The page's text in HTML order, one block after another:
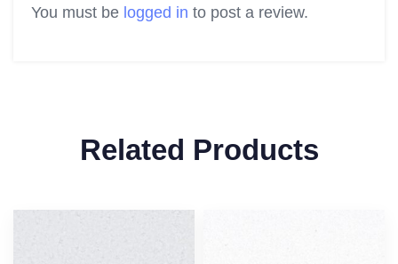
You must be logged in to post a review.
Related Products